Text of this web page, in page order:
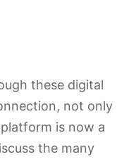
these digital
not only
is now a
the many